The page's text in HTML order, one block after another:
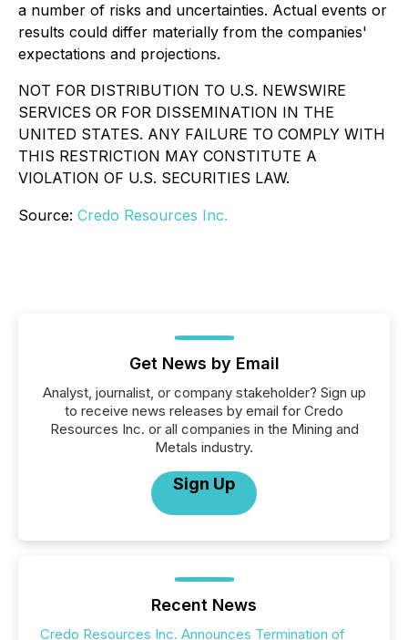
a number of risks and uncertainties. Actual events or
results could differ materially from the companies'
expectations and projections.
NOT FOR DISTRIBUTION TO U.S. NEWSWIRE
SERVICES OR FOR DISSEMINATION IN THE
UNITED STATES. ANY FAILURE TO COMPLY WITH
THIS RESTRICTION MAY CONSTITUTE A
VIOLATION OF U.S. SECURITIES LAW.
Source: Credo Resources Inc.
Get News by Email
Analyst, journalist, or company stakeholder? Sign up
to receive news releases by email for Credo
Resources Inc. or all companies in the Mining and
Metals industry.
Sign Up
Recent News
Credo Resources Inc. Announces Termination of